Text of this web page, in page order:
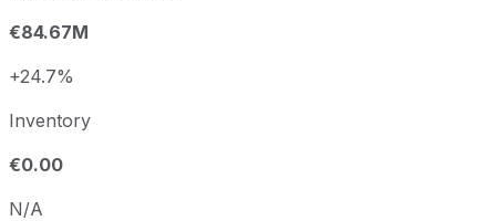
€84.67M
+24.7%
Inventory
€0.00
N/A